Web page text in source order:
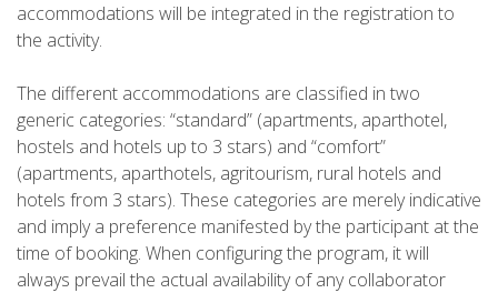
4 STAGES
NON-STOP
RULES AND VALIDATION CRITERIA
accommodations will be integrated in the registration to
the activity.
The different accommodations are classified in two
generic categories: “standard” (apartments, aparthotel,
hostels and hotels up to 3 stars) and “comfort”
(apartments, aparthotels, agritourism, rural hotels and
hotels from 3 stars). These categories are merely indicative
and imply a preference manifested by the participant at the
time of booking. When configuring the program, it will
always prevail the actual availability of any collaborator